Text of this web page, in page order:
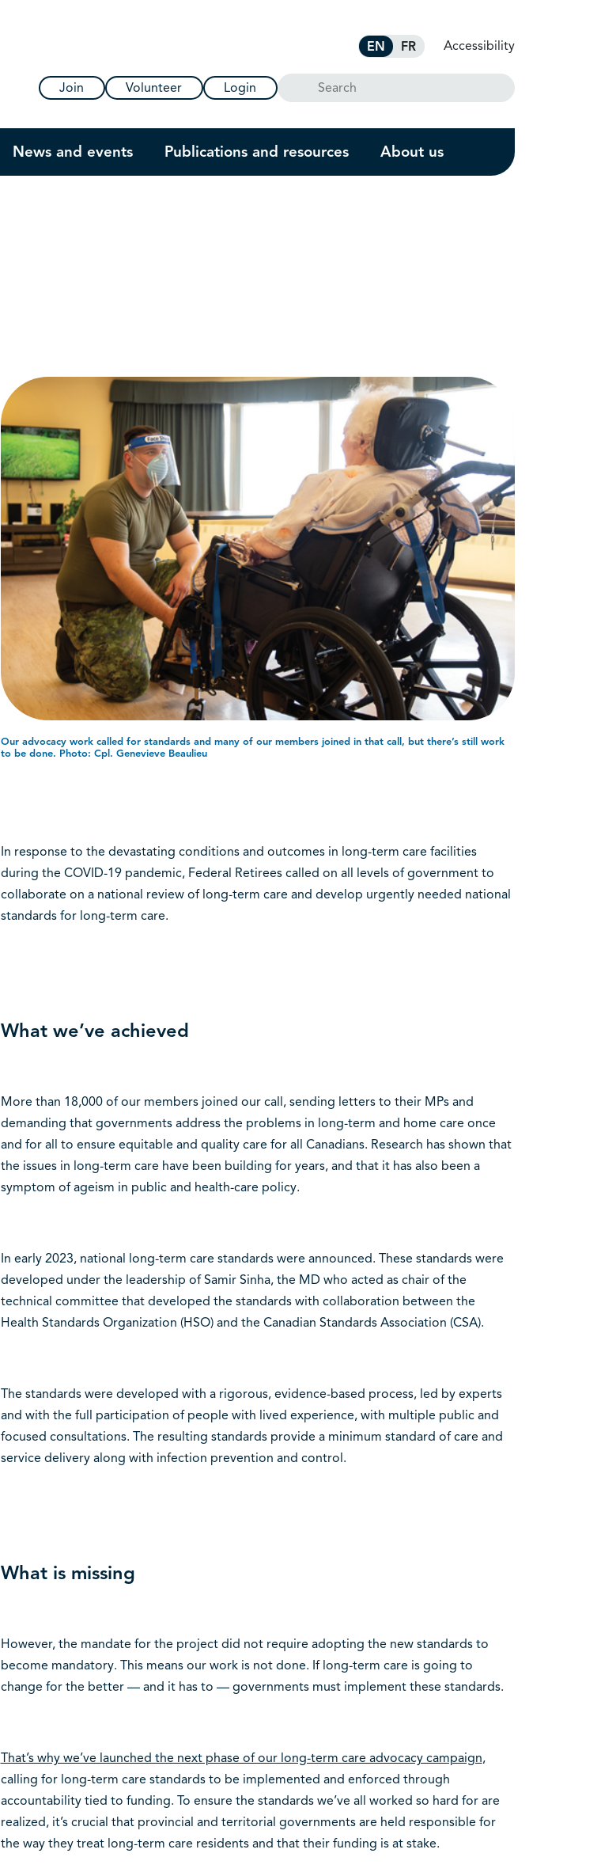
EN FR Accessibility
Join Volunteer Login Search
News and events Publications and resources About us
Our advocacy work called for standards and many of our members joined in that call, but there’s still work
to be done. Photo: Cpl. Genevieve Beaulieu
In response to the devastating conditions and outcomes in long-term care facilities
during the COVID-19 pandemic, Federal Retirees called on all levels of government to
collaborate on a national review of long-term care and develop urgently needed national
standards for long-term care.
What we’ve achieved
More than 18,000 of our members joined our call, sending letters to their MPs and
demanding that governments address the problems in long-term and home care once
and for all to ensure equitable and quality care for all Canadians. Research has shown that
the issues in long-term care have been building for years, and that it has also been a
symptom of ageism in public and health-care policy.
In early 2023, national long-term care standards were announced. These standards were
developed under the leadership of Samir Sinha, the MD who acted as chair of the
technical committee that developed the standards with collaboration between the
Health Standards Organization (HSO) and the Canadian Standards Association (CSA).
The standards were developed with a rigorous, evidence-based process, led by experts
and with the full participation of people with lived experience, with multiple public and
focused consultations. The resulting standards provide a minimum standard of care and
service delivery along with infection prevention and control.
What is missing
However, the mandate for the project did not require adopting the new standards to
become mandatory. This means our work is not done. If long-term care is going to
change for the better — and it has to — governments must implement these standards.
That’s why we’ve launched the next phase of our long-term care advocacy campaign,
calling for long-term care standards to be implemented and enforced through
accountability tied to funding. To ensure the standards we’ve all worked so hard for are
realized, it’s crucial that provincial and territorial governments are held responsible for
the way they treat long-term care residents and that their funding is at stake.